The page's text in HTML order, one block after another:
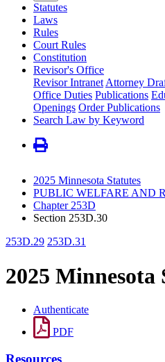
Statutes
Laws
Rules
Court Rules
Constitution
Revisor's Office
Revisor Intranet Attorney
Office Duties Publications
Openings Order Publications
Search Law by Keyword
2025 Minnesota Statutes
PUBLIC WELFARE AND
Chapter 253D
Section 253D.30
253D.29 253D.31
2025 Minnesota
Authenticate
PDF
Resources